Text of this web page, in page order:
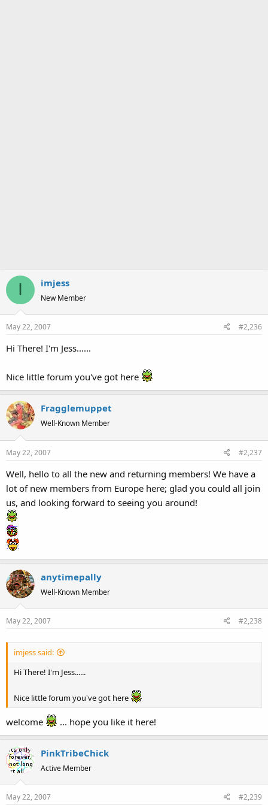
I imjess
New Member
May 22, 2007 #2,236
Hi There! I'm Jess......
Nice little forum you've got here
Fragglemuppet
Well-Known Member
May 22, 2007 #2,237
Well, hello to all the new and returning members! We have a
lot of new members from Europe here; glad you could all join
us, and looking forward to seeing you around!
anytimepally
Well-Known Member
May 22, 2007 #2,238
imjess said:
Hi There! I'm Jess......
Nice little forum you've got here
welcome ... hope you like it here!
PinkTribeChick
Active Member
May 22, 2007 #2,239